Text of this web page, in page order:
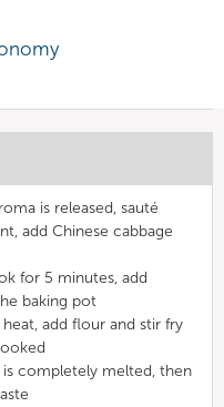
is released, sauté
add Chinese cabbage
for 5 minutes, add
baking pot
add flour and stir fry
completely melted, then